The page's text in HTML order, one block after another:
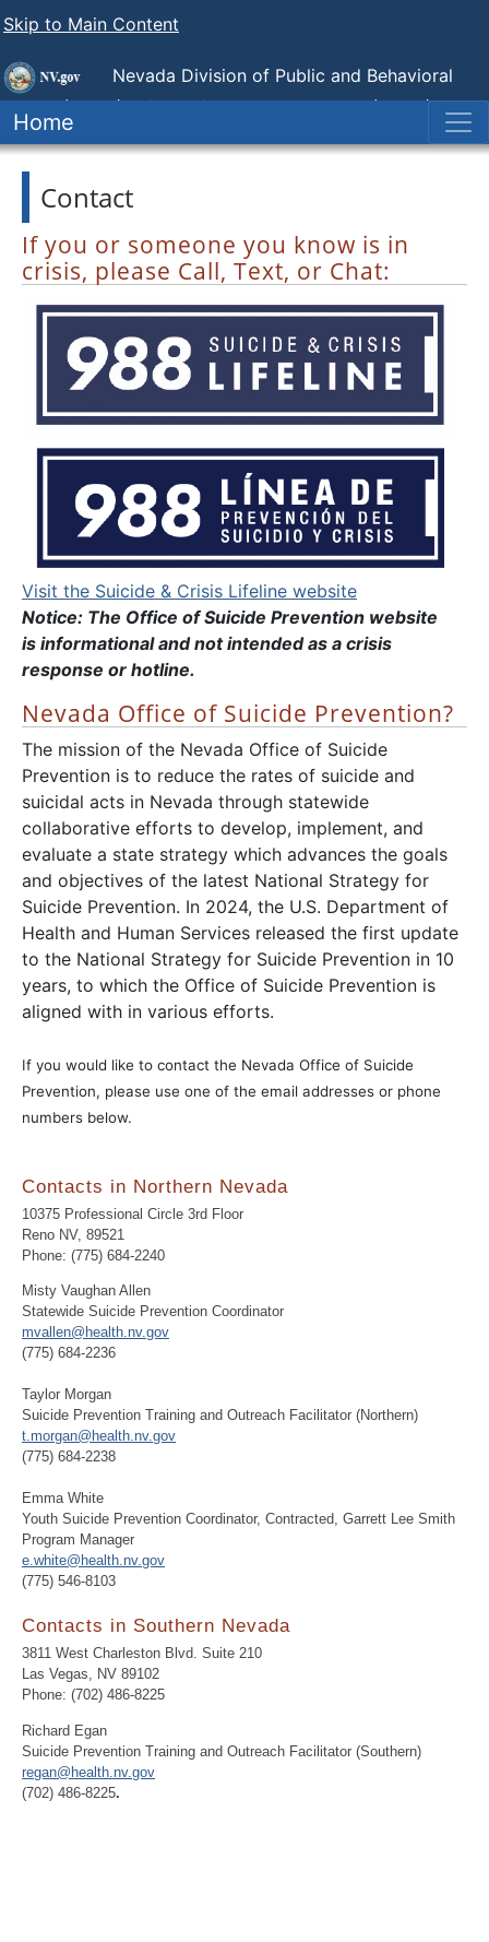
Skip to Main Content
Nevada Division of Public and Behavioral
Health (DPBH), Office of Suicide Prevention (NOSP)
Home
Contact
If you or someone you know is in
crisis, please Call, Text, or Chat:
Visit the Suicide & Crisis Lifeline website
Notice: The Office of Suicide Prevention website
is informational and not intended as a crisis
response or hotline.
Nevada Office of Suicide Prevention?
The mission of the Nevada Office of Suicide
Prevention is to reduce the rates of suicide and
suicidal acts in Nevada through statewide
collaborative efforts to develop, implement, and
evaluate a state strategy which advances the goals
and objectives of the latest National Strategy for
Suicide Prevention. In 2024, the U.S. Department of
Health and Human Services released the first update
to the National Strategy for Suicide Prevention in 10
years, to which the Office of Suicide Prevention is
aligned with in various efforts.
If you would like to contact the Nevada Office of Suicide
Prevention, please use one of the email addresses or phone
numbers below.
Contacts in Northern Nevada
10375 Professional Circle 3rd Floor
Reno NV, 89521
Phone: (775) 684-2240
Misty Vaughan Allen
Statewide Suicide Prevention Coordinator
mvallen@health.nv.gov
(775) 684-2236
Taylor Morgan
Suicide Prevention Training and Outreach Facilitator (Northern)
t.morgan@health.nv.gov
(775) 684-2238
Emma White
Youth Suicide Prevention Coordinator, Contracted, Garrett Lee Smith
Program Manager
e.white@health.nv.gov
(775) 546-8103
Contacts in Southern Nevada
3811 West Charleston Blvd. Suite 210
Las Vegas, NV 89102
Phone: (702) 486-8225
Richard Egan
Suicide Prevention Training and Outreach Facilitator (Southern)
regan@health.nv.gov
(702) 486-8225.